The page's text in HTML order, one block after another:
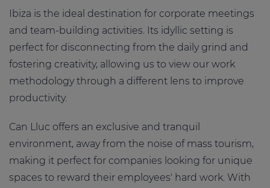
Ibiza is the ideal destination for corporate meetings
and team-building activities. Its idyllic setting is
perfect for disconnecting from the daily grind and
fostering creativity, allowing us to view our work
methodology through a different lens to improve
productivity.
Can Lluc offers an exclusive and tranquil
environment, away from the noise of mass tourism,
making it perfect for companies looking for unique
spaces to reward their employees' hard work. With